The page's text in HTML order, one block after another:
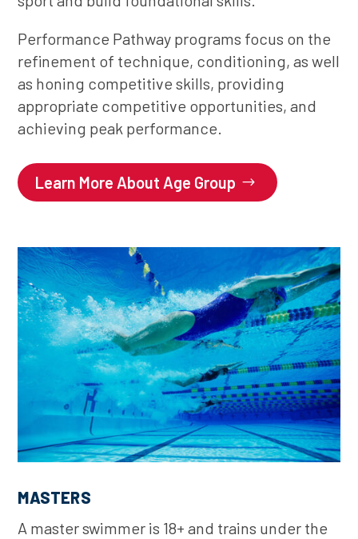
Performance Pathway programs focus on the
refinement of technique, conditioning, as well
as honing competitive skills, providing
appropriate competitive opportunities, and
achieving peak performance.
Learn More About Age Group
MASTERS
A master swimmer is 18+ and trains under the